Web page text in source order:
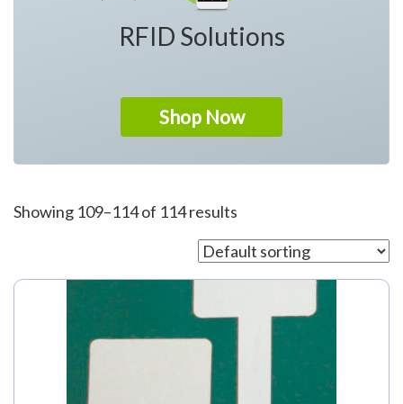
RFID Solutions
Shop Now
Showing 109–114 of 114 results